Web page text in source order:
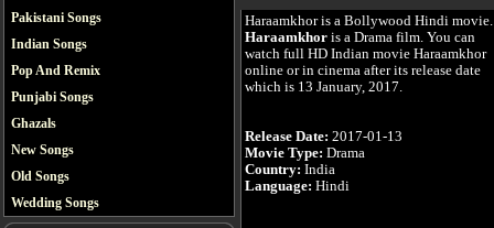
Pakistani Songs
Indian Songs
Pop And Remix
Punjabi Songs
Ghazals
New Songs
Old Songs
Wedding Songs
Haraamkhor is a Bollywood Hindi movie.
Haraamkhor is a Drama film. You can
watch full HD Indian movie Haraamkhor
online or in cinema after its release date
which is 13 January, 2017.
Release Date: 2017-01-13
Movie Type: Drama
Country: India
Language: Hindi